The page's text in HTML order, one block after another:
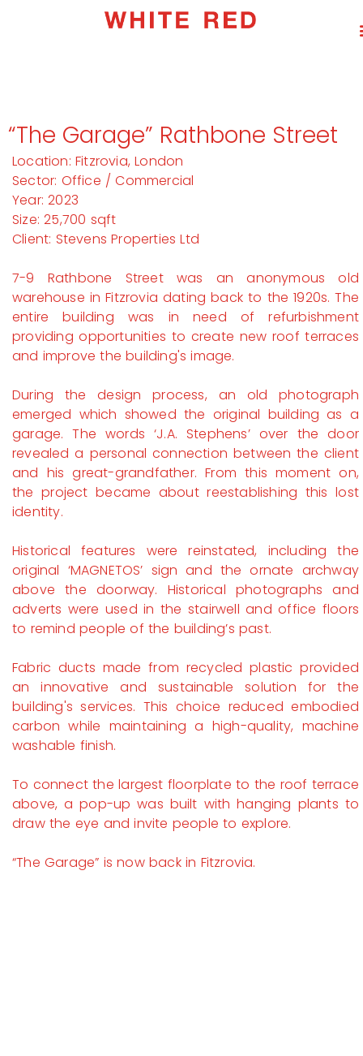
“The Garage” Rathbone Street
Location: Fitzrovia, London
Sector: Office / Commercial
Year: 2023
Size: 25,700 sqft
Client: Stevens Properties Ltd
7-9 Rathbone Street was an anonymous old
warehouse in Fitzrovia dating back to the 1920s. The
entire building was in need of refurbishment
providing opportunities to create new roof terraces
and improve the building's image.
During the design process, an old photograph
emerged which showed the original building as a
garage. The words ‘J.A. Stephens’ over the door
revealed a personal connection between the client
and his great-grandfather. From this moment on,
the project became about reestablishing this lost
identity.
Historical features were reinstated, including the
original ‘MAGNETOS’ sign and the ornate archway
above the doorway. Historical photographs and
adverts were used in the stairwell and office floors
to remind people of the building’s past.
Fabric ducts made from recycled plastic provided
an innovative and sustainable solution for the
building's services. This choice reduced embodied
carbon while maintaining a high-quality, machine
washable finish.
To connect the largest floorplate to the roof terrace
above, a pop-up was built with hanging plants to
draw the eye and invite people to explore.
“The Garage” is now back in Fitzrovia.